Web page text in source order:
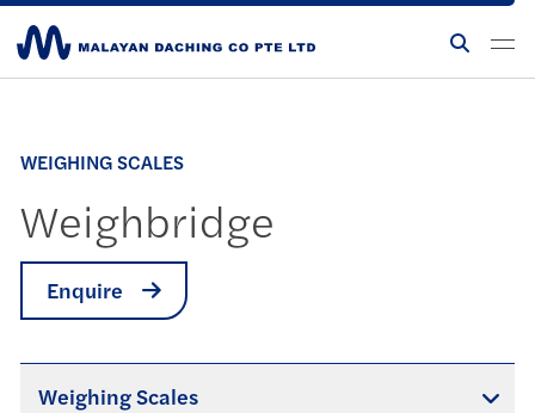
WEIGHING SCALES
Weighbridge
Enquire
Weighing Scales